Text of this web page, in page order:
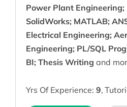
Power Plant
SolidWorks; MATLAB;
Electrical Engineering;
Engineering; PL/SQL
BI; Thesis Writing and
Yrs Of Experience: 9,